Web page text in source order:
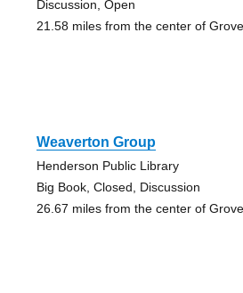
Discussion, Open
21.58 miles from the center of
Weaverton Group
Henderson Public Library
Big Book, Closed, Discussion
26.67 miles from the center of